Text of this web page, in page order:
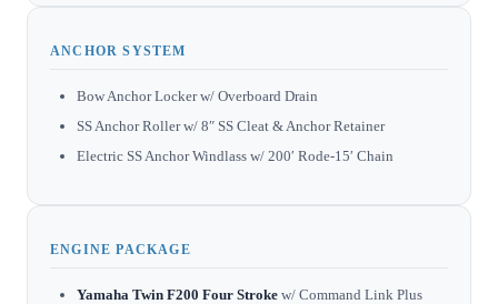
ANCHOR SYSTEM
Bow Anchor Locker w/ Overboard Drain
SS Anchor Roller w/ 8″ SS Cleat & Anchor Retainer
Electric SS Anchor Windlass w/ 200′ Rode-15′ Chain
ENGINE PACKAGE
Yamaha Twin F200 Four Stroke w/ Command Link Plus